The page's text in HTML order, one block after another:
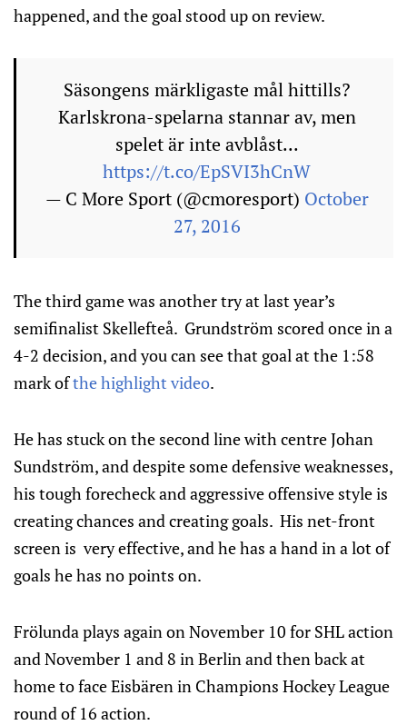
happened, and the goal stood up on review.
Säsongens märkligaste mål hittills?
Karlskrona-spelarna stannar av, men
spelet är inte avblåst...
https://t.co/EpSVI3hCnW
— C More Sport (@cmoresport) October
27, 2016
The third game was another try at last year’s
semifinalist Skellefteå. Grundström scored once in a
4-2 decision, and you can see that goal at the 1:58
mark ofthe highlight video.
He has stuck on the second line with centre Johan
Sundström, and despite some defensive weaknesses,
his tough forecheck and aggressive offensive style is
creating chances and creating goals. His net-front
screen is very effective, and he has a hand in a lot of
goals he has no points on.
Frölunda plays again on November 10 for SHL action
and November 1 and 8 in Berlin and then back at
home to face Eisbären in Champions Hockey League
round of 16 action.